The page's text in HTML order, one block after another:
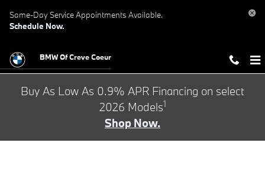
Same-Day Service Appointments Available.
Schedule Now.
BMW Of Creve Coeur
Buy As Low As 0.9% APR Financing on select
2026 Models1
Shop Now.